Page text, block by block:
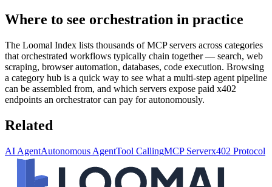
Where to see orchestration in practice
The Loomal Index lists thousands of MCP servers across categories
that orchestrated workflows typically chain together — search, web
scraping, browser automation, databases, code execution. Browsing
a category hub is a quick way to see what a multi-step agent pipeline
can be assembled from, and which servers expose paid x402
endpoints an orchestrator can pay for autonomously.
Related
AI AgentAutonomous AgentTool CallingMCP Serverx402 Protocol